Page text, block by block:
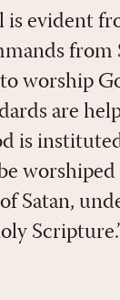
is evident
from
worship
are
is
Satan,